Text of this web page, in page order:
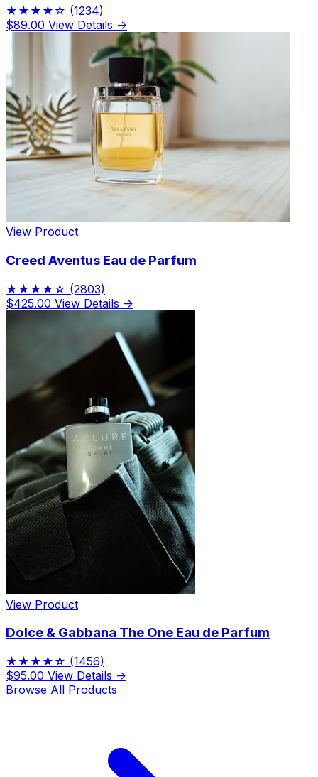
★★★★☆ (1234)
$89.00 View Details →
View Product
Creed Aventus Eau de Parfum
★★★★☆ (2803)
$425.00 View Details →
View Product
Dolce & Gabbana The One Eau de Parfum
★★★★☆ (1456)
$95.00 View Details →
Browse All Products